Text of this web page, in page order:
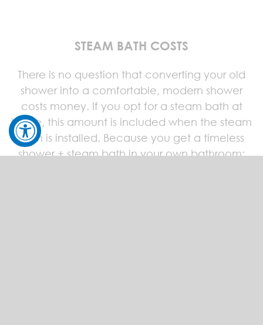
STEAM BATH COSTS
There is no question that converting your old
shower into a comfortable, modern shower
costs money. If you opt for a steam bath at
home, this amount is included when the steam
bath is installed. Because you get a timeless
shower + steam bath in your own bathroom: